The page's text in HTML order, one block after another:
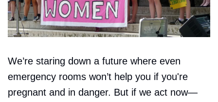
We’re staring down a future where even
emergency rooms won’t help you if you're
pregnant and in danger. But if we act now—